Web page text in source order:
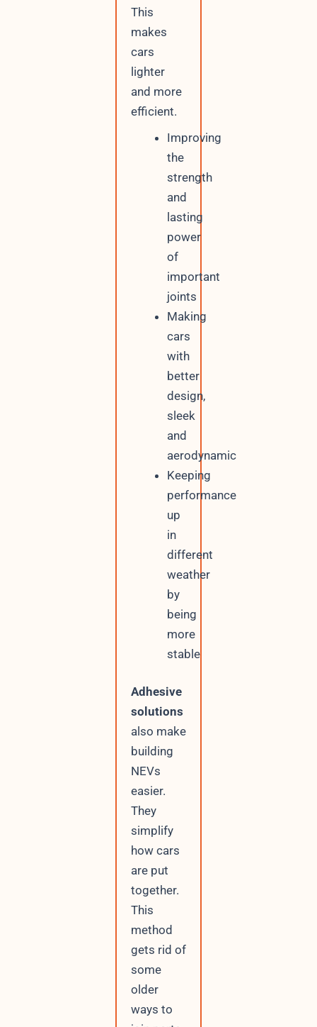
This
makes
cars
lighter
and more
efficient.
Improving
the
strength
and
lasting
power
of
important
joints
Making
cars
with
better
design,
sleek
and
aerodynamic
Keeping
performance
up
in
different
weather
by
being
more
stable
Adhesive
solutions
also make
building
NEVs
easier.
They
simplify
how cars
are put
together.
This
method
gets rid of
some
older
ways to